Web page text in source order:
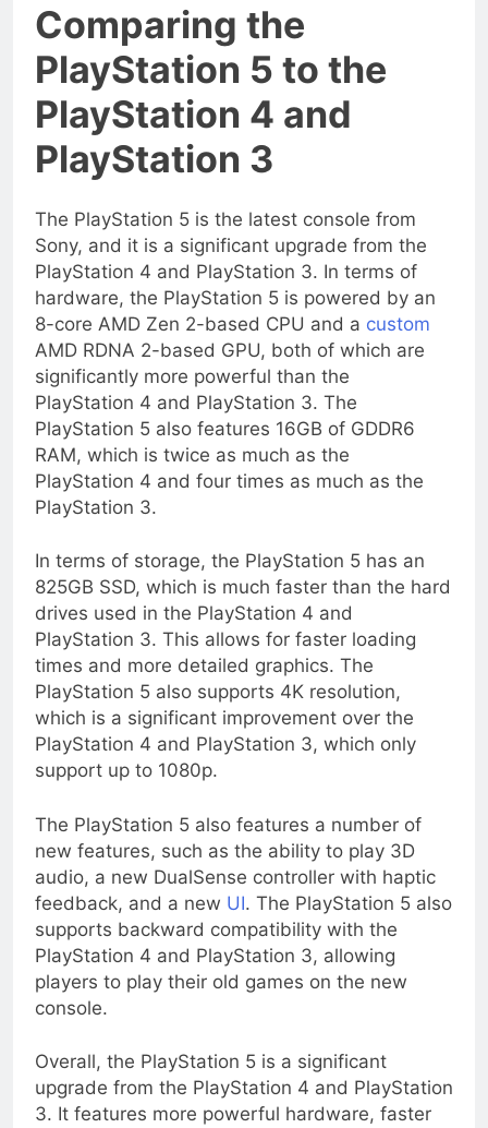
Comparing the
PlayStation 5 to the
PlayStation 4 and
PlayStation 3
The PlayStation 5 is the latest console from
Sony, and it is a significant upgrade from the
PlayStation 4 and PlayStation 3. In terms of
hardware, the PlayStation 5 is powered by an
8-core AMD Zen 2-based CPU and a custom
AMD RDNA 2-based GPU, both of which are
significantly more powerful than the
PlayStation 4 and PlayStation 3. The
PlayStation 5 also features 16GB of GDDR6
RAM, which is twice as much as the
PlayStation 4 and four times as much as the
PlayStation 3.
In terms of storage, the PlayStation 5 has an
825GB SSD, which is much faster than the hard
drives used in the PlayStation 4 and
PlayStation 3. This allows for faster loading
times and more detailed graphics. The
PlayStation 5 also supports 4K resolution,
which is a significant improvement over the
PlayStation 4 and PlayStation 3, which only
support up to 1080p.
The PlayStation 5 also features a number of
new features, such as the ability to play 3D
audio, a new DualSense controller with haptic
feedback, and a new UI. The PlayStation 5 also
supports backward compatibility with the
PlayStation 4 and PlayStation 3, allowing
players to play their old games on the new
console.
Overall, the PlayStation 5 is a significant
upgrade from the PlayStation 4 and PlayStation
3. It features more powerful hardware, faster